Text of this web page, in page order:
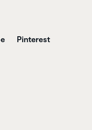
Pinterest